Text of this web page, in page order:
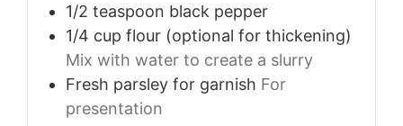
1/2 teaspoon black pepper
1/4 cup flour (optional for thickening)
Mix with water to create a slurry
Fresh parsley for garnish For
presentation